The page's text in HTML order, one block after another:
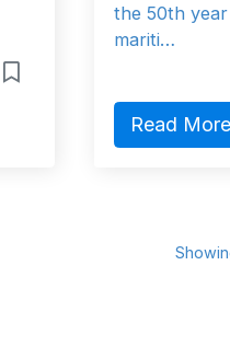
the 50th
mariti…
Read More